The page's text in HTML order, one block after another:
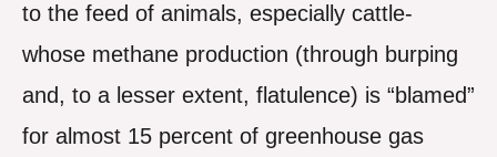
to the feed of animals, especially cattle-
whose methane production (through burping
and, to a lesser extent, flatulence) is “blamed”
for almost 15 percent of greenhouse gas